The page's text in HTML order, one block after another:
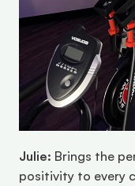
Julie: Brings the
positivity to every